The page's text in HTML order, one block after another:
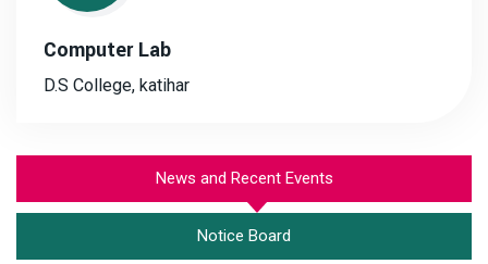
Computer Lab
D.S College, katihar
News and Recent Events
Notice Board